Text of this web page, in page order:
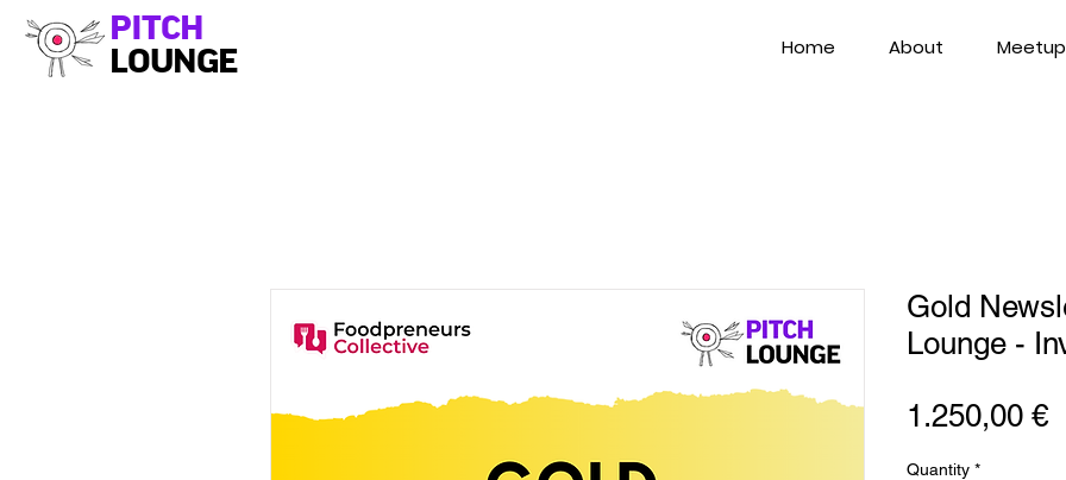
PITCH
LOUNGE
Home About Meetup
Gold
Lounge -
1.250,00 €
Quantity *